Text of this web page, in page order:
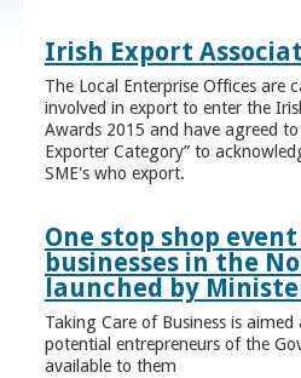
Irish Export
The Local Enterprise Offices are
involved in export to enter the
Awards 2015 and have agreed
Exporter Category” to
SME's who export.
One stop shop
businesses in the
launched by
Taking Care of Business is
potential entrepreneurs of the
available to them